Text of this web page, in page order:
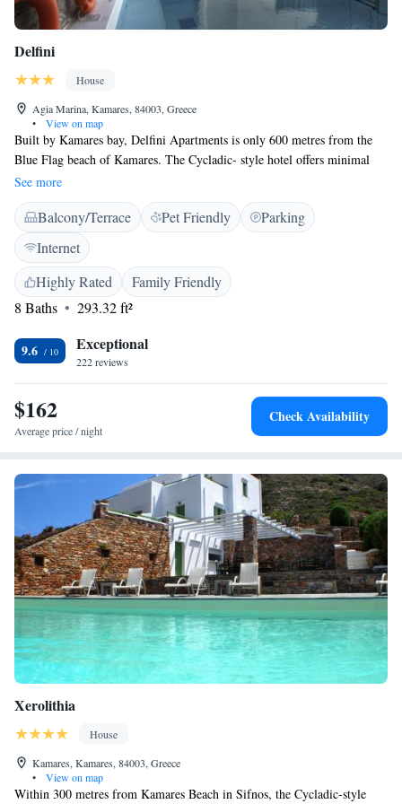
Delfini
House
Agia Marina, Kamares, 84003, Greece
•
View on map
Built by Kamares bay, Delfini Apartments is only 600 metres from the
Blue Flag beach of Kamares. The Cycladic- style hotel offers minimal
rooms with a private balcony and LCD TV set. The rooms of Delfini
Apartments are decorated with light colours and wooden furniture. Most
balconies come with sea view. Rooms with a private open-air hot tub or a
private pool are available. The hotel is a 10-minute walk from the village
centre. A free shuttle is provided from the port upon request. Free
parking is available around the property, and free Wi-Fi is available in
public hotel areas.
See more
Balcony/Terrace Pet Friendly
Parking
Internet
Highly Rated
Family Friendly
8 Baths
293.32 ft²
9.6 Exceptional
222 reviews
$162
Average price / night
Check Availability
Xerolithia
House
Kamares, Kamares, 84003, Greece
•
View on map
Within 300 metres from Kamares Beach in Sifnos, the Cycladic-style